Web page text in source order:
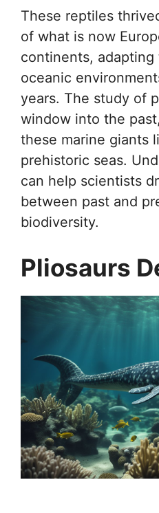
These reptiles
of what is now
continents,
oceanic
years. The study of
window into the
these marine giants
prehistoric seas.
can help scientists
between past and
biodiversity.
Pliosaurs